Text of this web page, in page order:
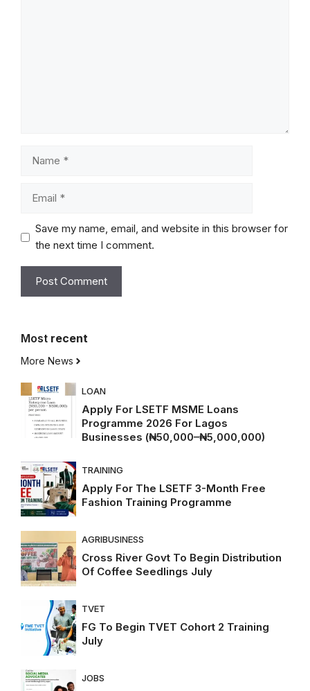
Save my name, email, and website in this browser for
the next time I comment.
Most recent
More News
LOAN
Apply For LSETF MSME Loans
Programme 2026 For Lagos
Businesses (₦50,000–₦5,000,000)
TRAINING
Apply For The LSETF 3-Month Free
Fashion Training Programme
AGRIBUSINESS
Cross River Govt To Begin Distribution
Of Coffee Seedlings July
TVET
FG To Begin TVET Cohort 2 Training
July
JOBS